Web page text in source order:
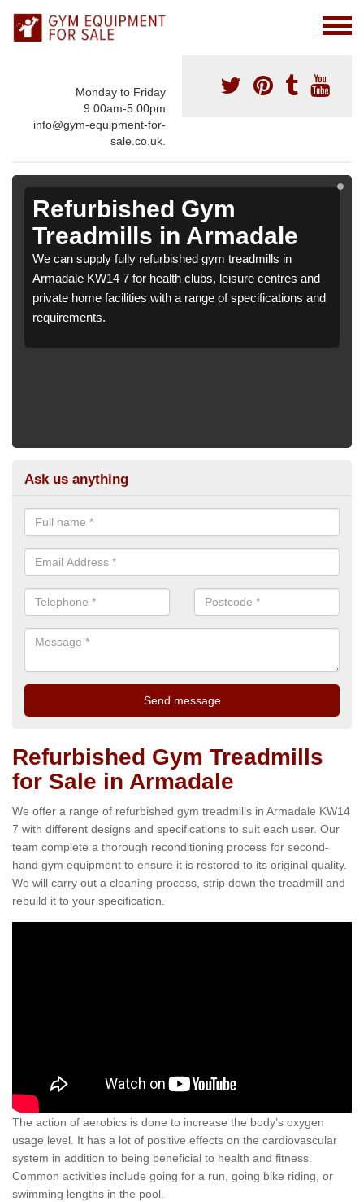
Monday to Friday
9:00am-5:00pm
info@gym-equipment-for-
sale.co.uk.
Refurbished Gym
Treadmills in Armadale
We can supply fully refurbished gym treadmills in
Armadale KW14 7 for health clubs, leisure centres and
private home facilities with a range of specifications and
requirements.
Ask us anything
Refurbished Gym Treadmills
for Sale in Armadale
We offer a range of refurbished gym treadmills in Armadale KW14
7 with different designs and specifications to suit each user. Our
team complete a thorough reconditioning process for second-
hand gym equipment to ensure it is restored to its original quality.
We will carry out a cleaning process, strip down the treadmill and
rebuild it to your specification.
The action of aerobics is done to increase the body’s oxygen
usage level. It has a lot of positive effects on the cardiovascular
system in addition to being beneficial to health and fitness.
Common activities include going for a run, going bike riding, or
swimming lengths in the pool.